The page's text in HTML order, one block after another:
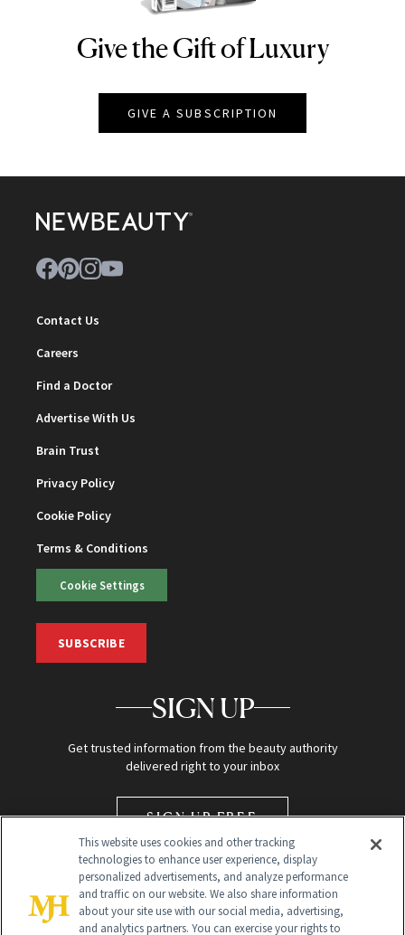
NEWBEAUTY
Give the Gift of Luxury
GIVE A SUBSCRIPTION
Contact Us
Careers
Find a Doctor
Advertise With Us
Brain Trust
Privacy Policy
Cookie Policy
Terms & Conditions
Cookie Settings
SUBSCRIBE
SIGN UP
Get trusted information from the beauty authority
delivered right to your inbox
SIGN UP FREE
This website uses cookies and other tracking
technologies to enhance user experience, display
personalized advertisements, and analyze performance
and traffic on our website. We also share information
about your site use with our social media, advertising,
and analytics partners. You can exercise your rights to